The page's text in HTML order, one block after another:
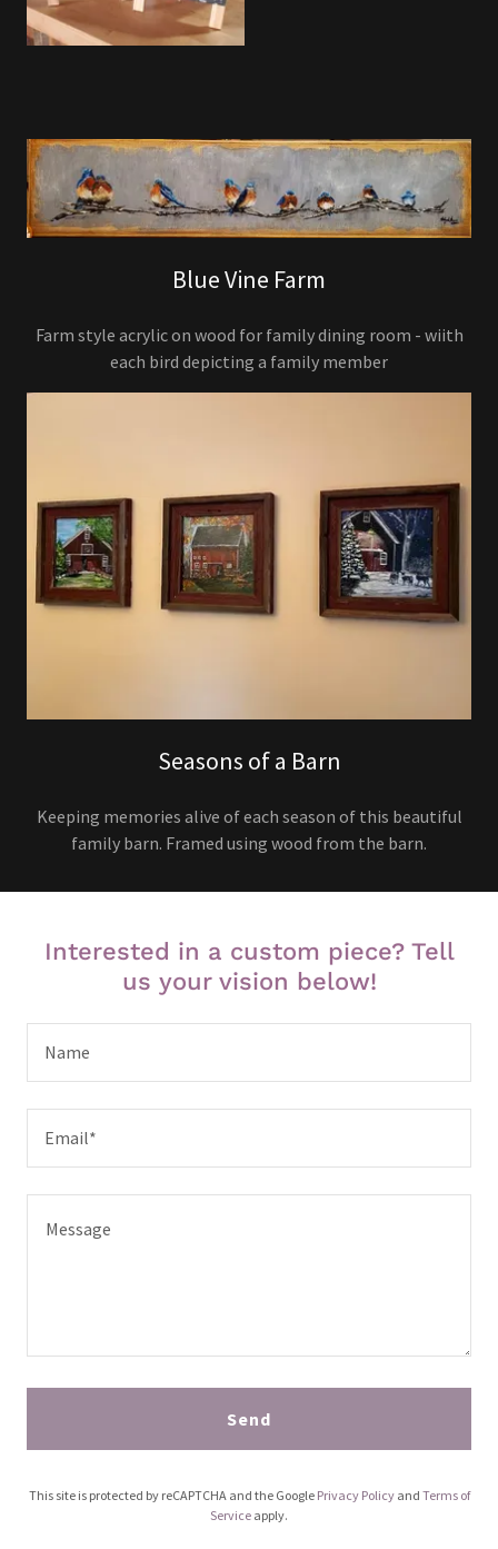
Blue Vine Farm
Farm style acrylic on wood for family dining room - wiith
each bird depicting a family member
Seasons of a Barn
Keeping memories alive of each season of this beautiful
family barn. Framed using wood from the barn.
Interested in a custom piece? Tell
us your vision below!
Name
Email*
Send
This site is protected by reCAPTCHA and the Google Privacy Policyand Terms of
Service apply.